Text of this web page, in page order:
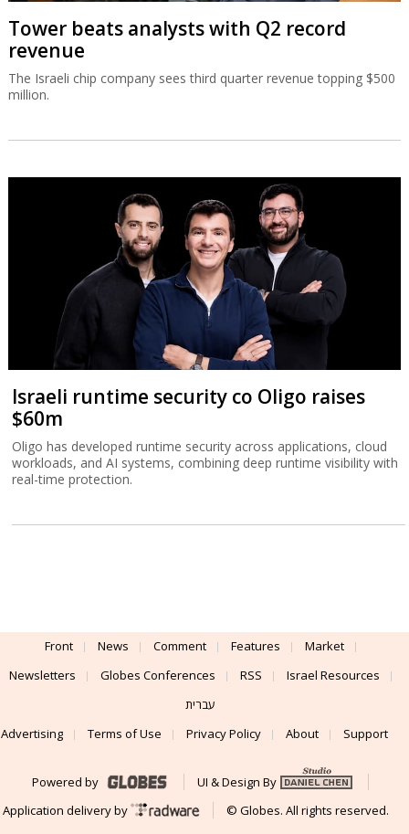
Tower beats analysts with Q2 record
revenue
The Israeli chip company sees third quarter revenue topping $500
million.
Israeli runtime security co Oligo raises
$60m
Oligo has developed runtime security across applications, cloud
workloads, and AI systems, combining deep runtime visibility with
real-time protection.
Front News Comment Features
Market
Newsletters
Globes Conferences RSS
Israel Resources
עברית
Advertising
Terms of Use Privacy Policy About Support
Powered by
UI & Design By
Application delivery by
© Globes. All rights reserved.